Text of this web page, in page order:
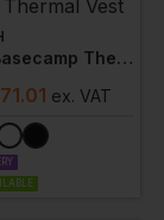
Women's Basecamp Thermal Vest
ex. VAT